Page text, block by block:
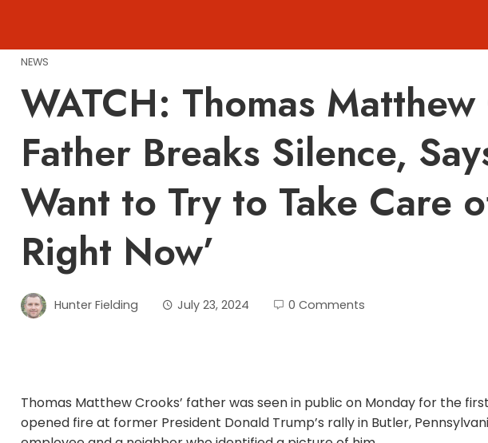
content
NEWS
WATCH: Thomas Matthew
Father Breaks Silence,
Want to Try to Take Care
Right Now’
Hunter Fielding July 23, 2024 0 Comments
Thomas Matthew Crooks’ father was seen in public on Monday for the
opened fire at former President Donald Trump’s rally in Butler,